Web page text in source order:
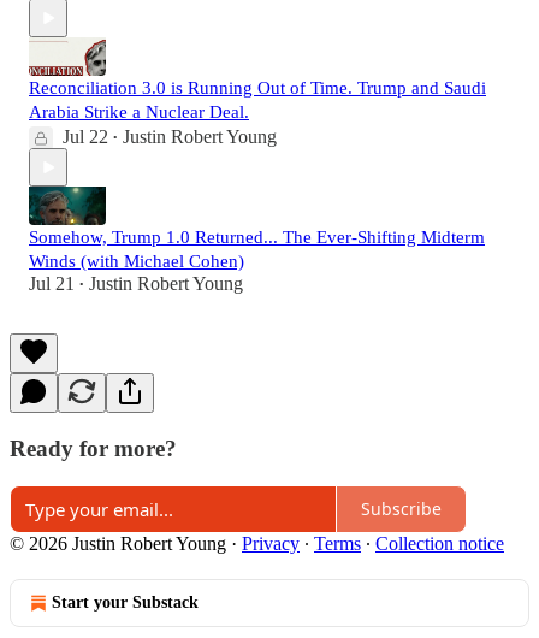
Reconciliation 3.0 is Running Out of Time. Trump and Saudi
Arabia Strike a Nuclear Deal.
Jul 22 • Justin Robert Young
Somehow, Trump 1.0 Returned... The Ever-Shifting Midterm
Winds (with Michael Cohen)
Jul 21 • Justin Robert Young
Ready for more?
Subscribe
© 2026 Justin Robert Young · Privacy ∙ Terms ∙ Collection notice
Start your Substack